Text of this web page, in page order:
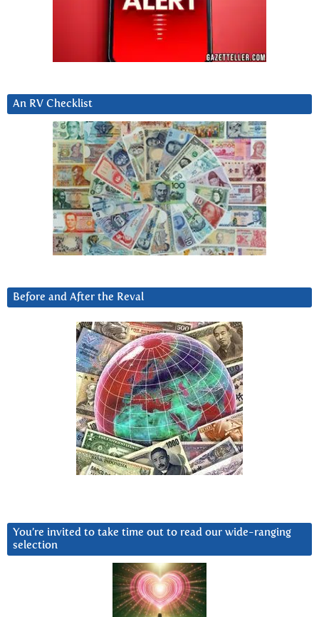
An RV Checklist
Before and After the Reval
You’re invited to take time out to read our wide-ranging
selection